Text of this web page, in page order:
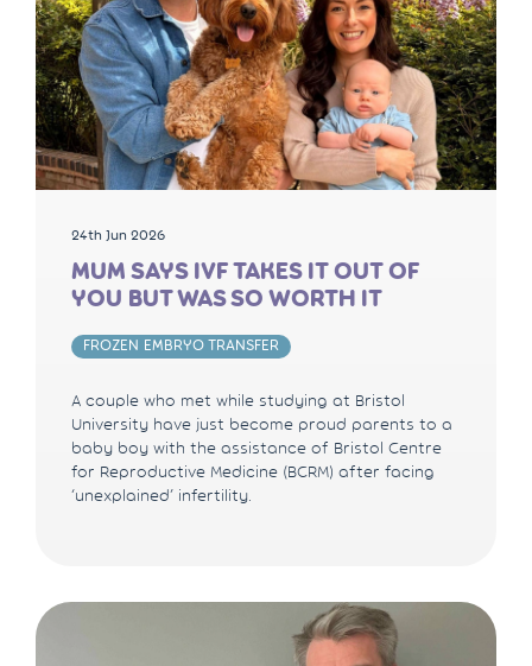
24th Jun 2026
MUM SAYS IVF TAKES IT OUT OF
YOU BUT WAS SO WORTH IT
FROZEN EMBRYO TRANSFER
A couple who met while studying at Bristol
University have just become proud parents to a
baby boy with the assistance of Bristol Centre
for Reproductive Medicine (BCRM) after facing
‘unexplained’ infertility.